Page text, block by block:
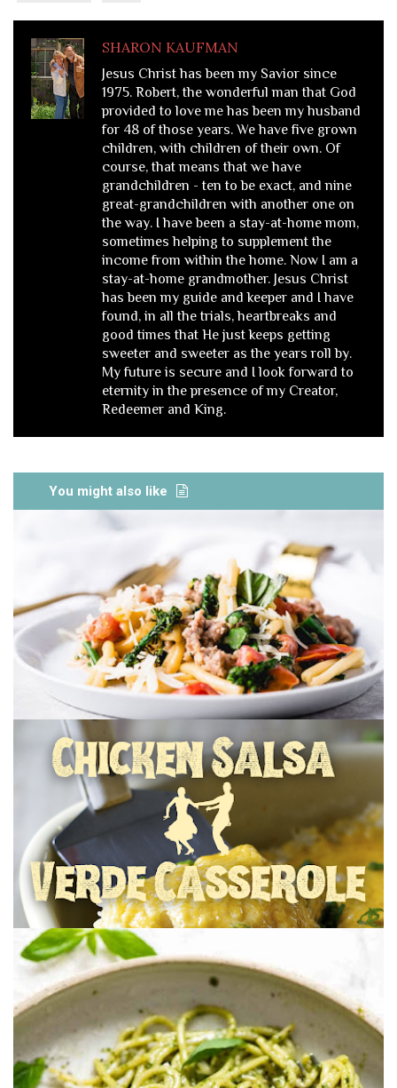
SHARON KAUFMAN
Jesus Christ has been my Savior since
1975. Robert, the wonderful man that God
provided to love me has been my husband
for 48 of those years. We have five grown
children, with children of their own. Of
course, that means that we have
grandchildren - ten to be exact, and nine
great-grandchildren with another one on
the way. I have been a stay-at-home mom,
sometimes helping to supplement the
income from within the home. Now I am a
stay-at-home grandmother. Jesus Christ
has been my guide and keeper and I have
found, in all the trials, heartbreaks and
good times that He just keeps getting
sweeter and sweeter as the years roll by.
My future is secure and I look forward to
eternity in the presence of my Creator,
Redeemer and King.
You might also like